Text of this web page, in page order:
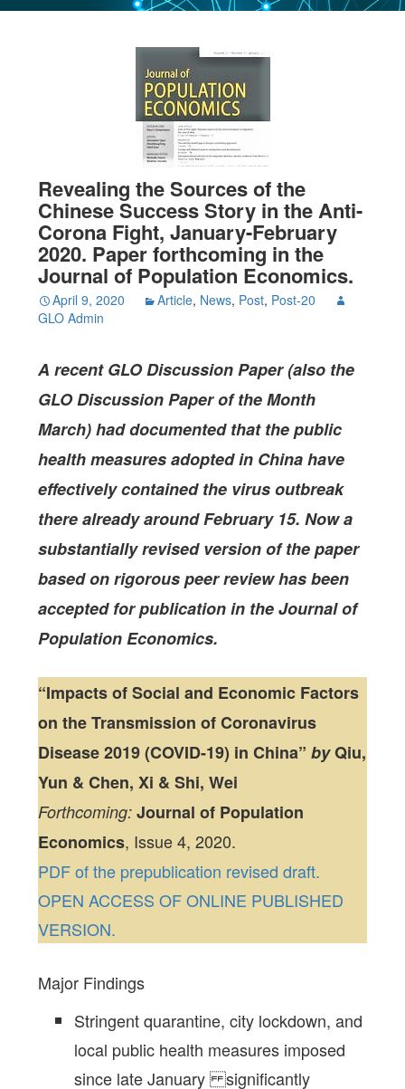
Revealing the Sources of the
Chinese Success Story in the Anti-
Corona Fight, January-February
2020. Paper forthcoming in the
Journal of Population Economics.
April 9, 2020 Article, News, Post, Post-20
GLO Admin
A recent GLO Discussion Paper (also the
GLO Discussion Paper of the Month
March) had documented that the public
health measures adopted in China have
effectively contained the virus outbreak
there already around February 15. Now a
substantially revised version of the paper
based on rigorous peer review has been
accepted for publication in the Journal of
Population Economics.
“Impacts of Social and Economic Factors
on the Transmission of Coronavirus
Disease 2019 (COVID-19) in China” byQiu,
Yun & Chen, Xi & Shi, Wei
Forthcoming:Journal of Population
Economics, Issue 4, 2020.
PDF of the prepublication revised draft.
OPEN ACCESS OF ONLINE PUBLISHED
VERSION.
Major Findings
Stringent quarantine, city lockdown, and
local public health measures imposed
since late January significantly